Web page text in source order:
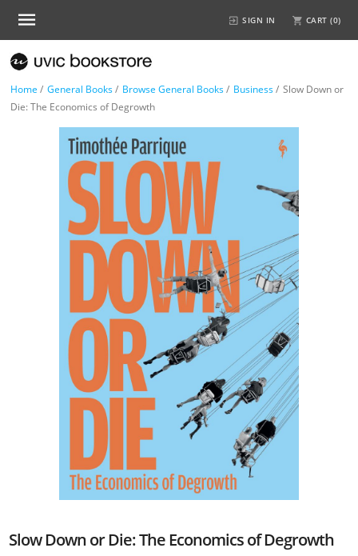
SIGN IN CART (0)
Home / General Books/ Browse General Books/ Business/ Slow Down or
Die: The Economics of Degrowth
Slow Down or Die: The Economics of Degrowth